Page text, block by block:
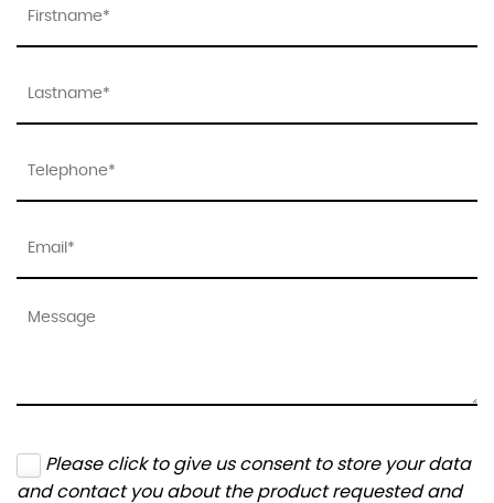
Please click to give us consent to store your data
and contact you about the product requested and